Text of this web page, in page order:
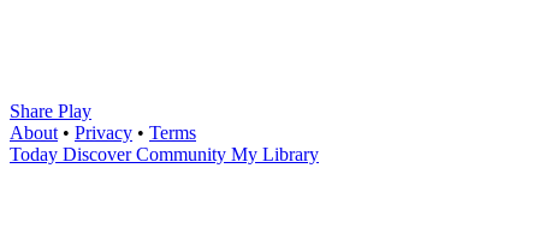
Share Play
About • Privacy • Terms
Today Discover Community My Library